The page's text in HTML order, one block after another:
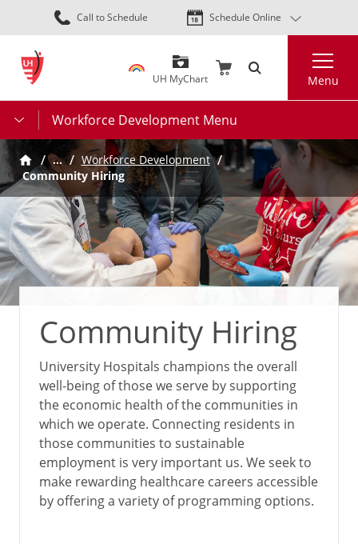
Skip
to
content
Call to Schedule Schedule Online
UH MyChart Menu
Workforce Development Menu
…
Workforce Development
Community Hiring
Community Hiring
University Hospitals champions the overall
well-being of those we serve by supporting
the economic health of the communities in
which we operate. Connecting residents in
those communities to sustainable
employment is very important us. We seek to
make rewarding healthcare careers accessible
by offering a variety of programming options.